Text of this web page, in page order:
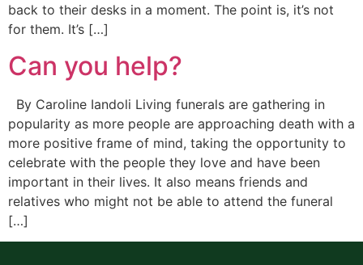
back to their desks in a moment. The point is, it’s not
for them. It’s […]
Can you help?
By Caroline Iandoli Living funerals are gathering in
popularity as more people are approaching death with a
more positive frame of mind, taking the opportunity to
celebrate with the people they love and have been
important in their lives. It also means friends and
relatives who might not be able to attend the funeral
[…]